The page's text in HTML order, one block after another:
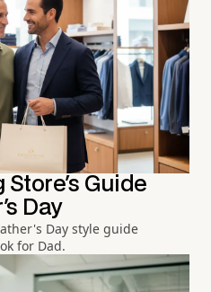
Store's Guide
Day
Day style guide
for Dad.